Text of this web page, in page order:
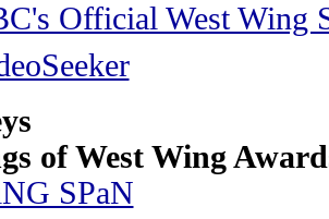
Official West Wing
of West Wing
SPaN